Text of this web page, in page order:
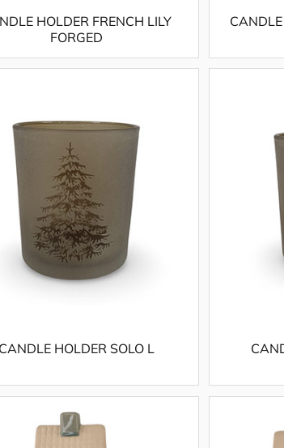
HOLDER FRENCH LILY
FORGED
CANDLE HOLDER SOLO L